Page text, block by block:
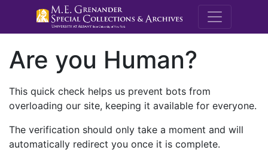
M.E.
Are you Human?
This quick check helps us prevent bots from
overloading our site, keeping it available for everyone.
The verification should only take a moment and will
automatically redirect you once it is complete.